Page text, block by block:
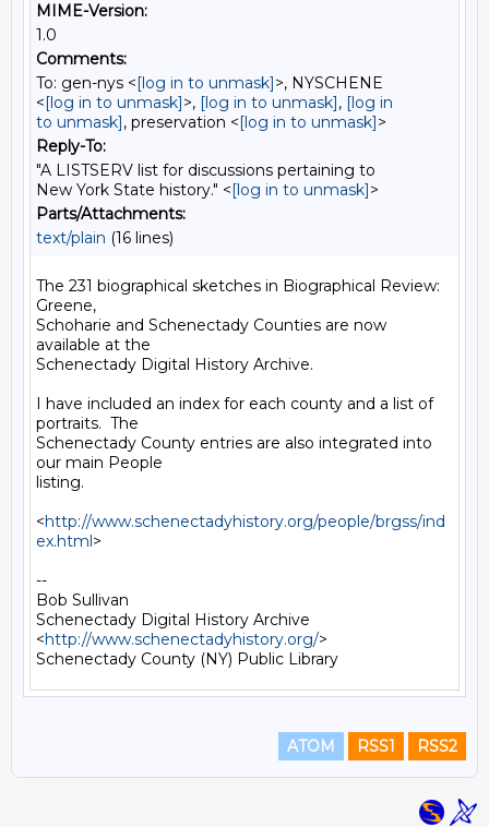
MIME-Version:
1.0
Comments:
To: gen-nys <[log in to unmask]>, NYSCHENE
<[log in to unmask]>, [log in to unmask], [log in
to unmask], preservation <[log in to unmask]>
Reply-To:
"A LISTSERV list for discussions pertaining to
New York State history." <[log in to unmask]>
Parts/Attachments:
text/plain (16 lines)
The 231 biographical sketches in Biographical Review:
Greene,
Schoharie and Schenectady Counties are now
available at the
Schenectady Digital History Archive.
I have included an index for each county and a list of
portraits.  The
Schenectady County entries are also integrated into
our main People
listing.
<http://www.schenectadyhistory.org/people/brgss/ind
ex.html>
--
Bob Sullivan
Schenectady Digital History Archive
<http://www.schenectadyhistory.org/>
ATOM RSS1 RSS2